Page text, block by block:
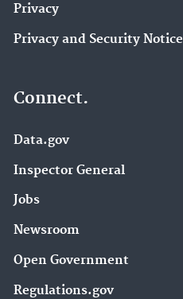
Privacy
Privacy and Security Notice
Connect.
Data.gov
Inspector General
Jobs
Newsroom
Open Government
Regulations.gov